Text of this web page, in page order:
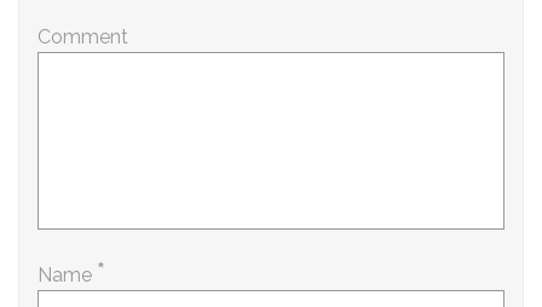
Comment
Name *